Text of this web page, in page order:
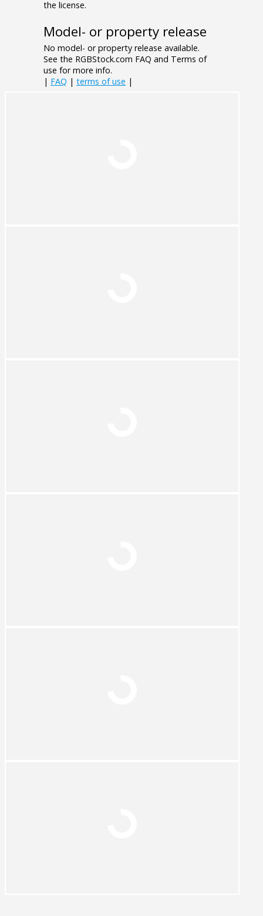
the license.
Model- or property release
No model- or property release available.
See the RGBStock.com FAQ and Terms of
use for more info.
| FAQ | terms of use |